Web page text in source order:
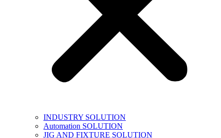
INDUSTRY SOLUTION
Automation SOLUTION
JIG AND FIXTURE SOLUTION